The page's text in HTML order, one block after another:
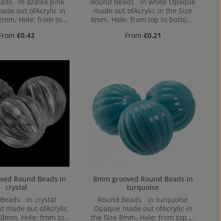
out ofAcrylic in
Hole: from top
price:
€0.43
made out ofAcrylic in the Size
8mm, Hole: from top to bottom,
Regular price:
From €0.21
Beads in
crystal
in crystal
made out ofAcrylic
Hole: from top
8mm grooved Round Beads in
turquoise
Round Beads in turquoise
Opaque made out ofAcrylic in
the Size 8mm, Hole: from top to